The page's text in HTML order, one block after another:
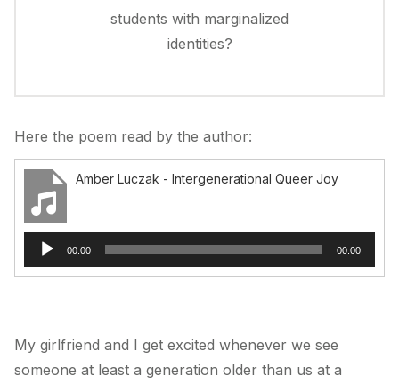
students with marginalized
identities?
Here the poem read by the author:
Amber Luczak - Intergenerational Queer Joy
Audio
Player
00:00 00:00
My girlfriend and I get excited whenever we see
someone at least a generation older than us at a